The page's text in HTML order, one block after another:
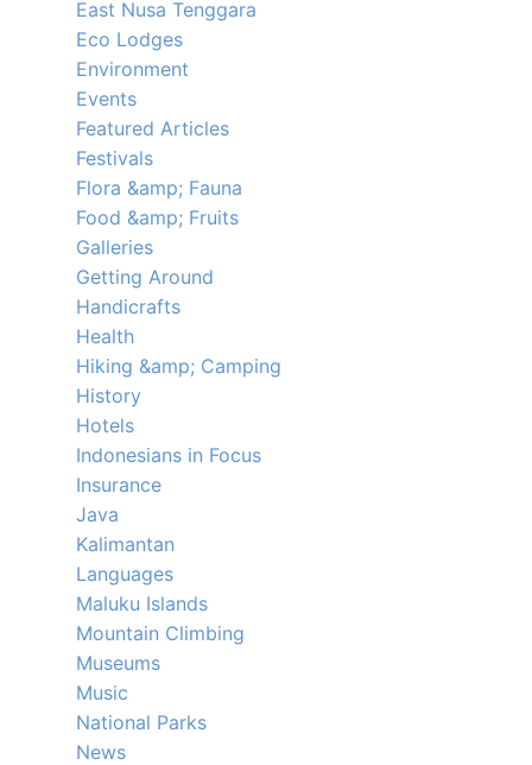
East Nusa Tenggara
Eco Lodges
Environment
Events
Featured Articles
Festivals
Flora &amp; Fauna
Food &amp; Fruits
Galleries
Getting Around
Handicrafts
Health
Hiking &amp; Camping
History
Hotels
Indonesians in Focus
Insurance
Java
Kalimantan
Languages
Maluku Islands
Mountain Climbing
Museums
Music
National Parks
News